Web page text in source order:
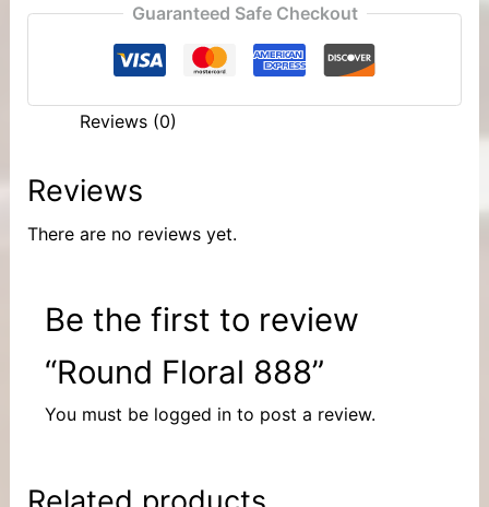
Guaranteed Safe Checkout
Reviews (0)
Reviews
There are no reviews yet.
Be the first to review
“Round Floral 888”
You must be logged into post a review.